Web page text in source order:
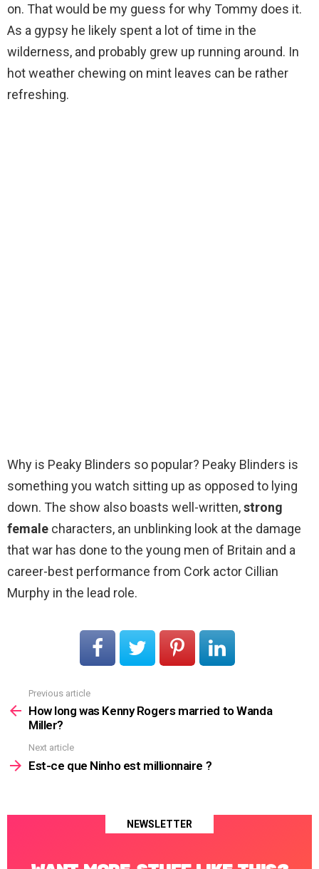
on. That would be my guess for why Tommy does it.
As a gypsy he likely spent a lot of time in the
wilderness, and probably grew up running around. In
hot weather chewing on mint leaves can be rather
refreshing.
Why is Peaky Blinders so popular? Peaky Blinders is
something you watch sitting up as opposed to lying
down. The show also boasts well-written,strong
female characters, an unblinking look at the damage
that war has done to the young men of Britain and a
career-best performance from Cork actor Cillian
Murphy in the lead role.
more
Previous article
How long was Kenny Rogers married to Wanda
Miller?
Next article
Est-ce que Ninho est millionnaire ?
NEWSLETTER